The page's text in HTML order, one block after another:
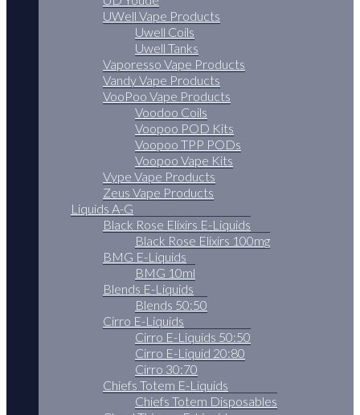
UWell Vape Products
Uwell Coils
Uwell Tanks
Vaporesso Vape Products
Vandy Vape Products
VooPoo Vape Products
Voodoo Coils
Voopoo POD Kits
Voopoo TPP PODs
Voopoo Vape Kits
Vype Vape Products
Zeus Vape Products
Liquids A-G
Black Rose Elixirs E-Liquids
Black Rose Elixirs 100mg
BMG E-Liquids
BMG 10ml
Blends E-Liquids
Blends 50:50
Cirro E-Liquids
Cirro E-Liquids 50:50
Cirro E-Liquid 20:80
Cirro 30:70
Chiefs Totem E-Liquids
Chiefs Totem Disposables